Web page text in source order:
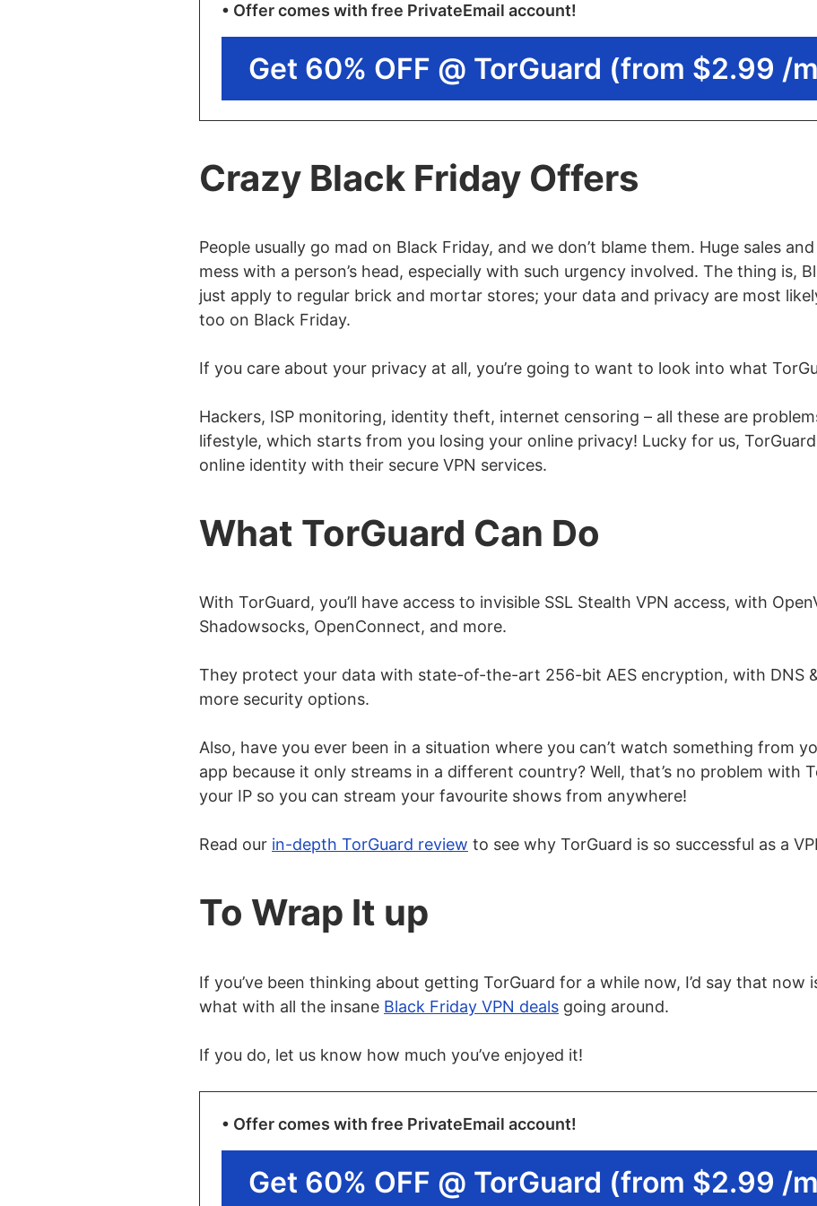
• Offer comes with free PrivateEmail account!
Get 60% OFF @ TorGuard (from $2.99 /
Crazy Black Friday Offers
People usually go mad on Black Friday, and we don’t blame them. Huge sales
mess with a person’s head, especially with such urgency involved. The thing is,
just apply to regular brick and mortar stores; your data and privacy are most
too on Black Friday.
If you care about your privacy at all, you’re going to want to look into what
Hackers, ISP monitoring, identity theft, internet censoring – all these are
lifestyle, which starts from you losing your online privacy! Lucky for us,
online identity with their secure VPN services.
What TorGuard Can Do
With TorGuard, you’ll have access to invisible SSL Stealth VPN access, with
Shadowsocks, OpenConnect, and more.
They protect your data with state-of-the-art 256-bit AES encryption, with DNS
more security options.
Also, have you ever been in a situation where you can’t watch something from
app because it only streams in a different country? Well, that’s no problem with
your IP so you can stream your favourite shows from anywhere!
Read our in-depth TorGuard review to see why TorGuard is so successful as a
To Wrap It up
If you’ve been thinking about getting TorGuard for a while now, I’d say that now
what with all the insane Black Friday VPN deals going around.
If you do, let us know how much you’ve enjoyed it!
• Offer comes with free PrivateEmail account!
Get 60% OFF @ TorGuard (from $2.99 /